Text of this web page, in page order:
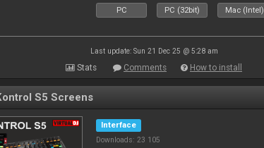
PC PC (32bit) Mac (Intel)
Last update: Sun 21 Dec 25 @ 5:28 am
Stats Comments How to install
S5 Screens
Interface
Downloads: 23 105